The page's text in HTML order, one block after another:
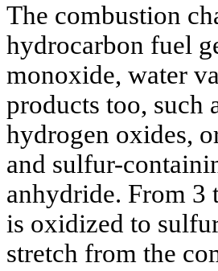
The combustion
hydrocarbon fuel
monoxide, water
products too, such
hydrogen oxides,
and sulfur-
anhydride. From 3
is oxidized to
stretch from the